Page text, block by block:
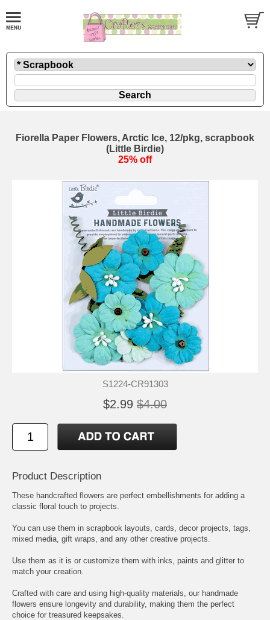
Fiorella Paper Flowers, Arctic Ice, 12/pkg, scrapbook
(Little Birdie)
25% off
S1224-CR91303
$2.99 $4.00
Product Description
These handcrafted flowers are perfect embellishments for adding a
classic floral touch to projects.
You can use them in scrapbook layouts, cards, decor projects, tags,
mixed media, gift wraps, and any other creative projects.
Use them as it is or customize them with inks, paints and glitter to
match your creation.
Crafted with care and using high-quality materials, our handmade
flowers ensure longevity and durability, making them the perfect
choice for treasured keepsakes.